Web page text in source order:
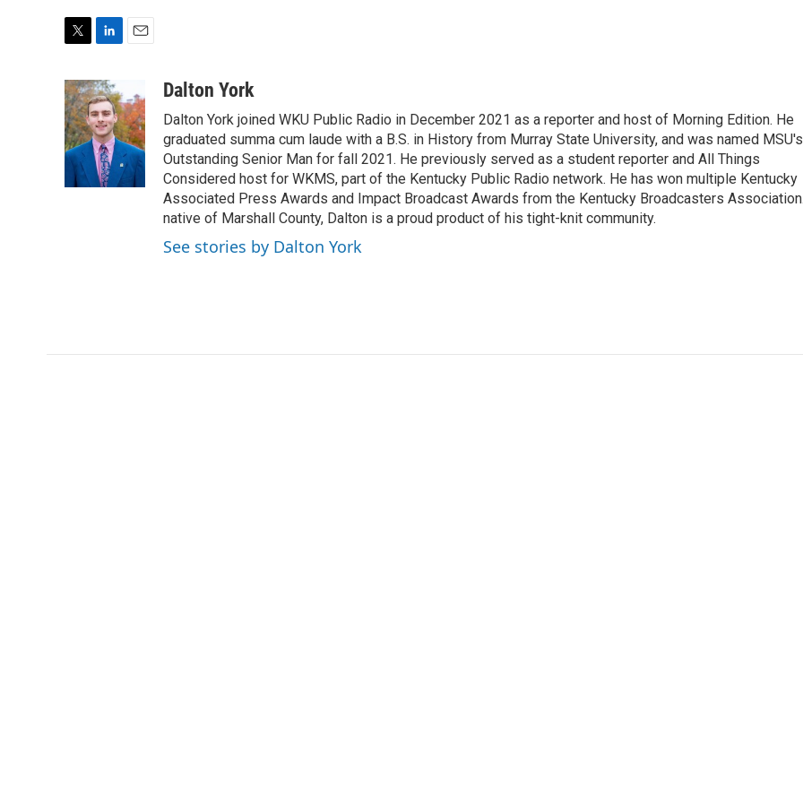
i
t
t
e
r
n
k
e
d
I
n
i
l
Dalton York
Dalton York joined WKU Public Radio in December 2021 as a reporter and host of Morning Edition. He
graduated summa cum laude with a B.S. in History from Murray State University, and was named MSU's
Outstanding Senior Man for fall 2021. He previously served as a student reporter and All Things
Considered host for WKMS, part of the Kentucky Public Radio network. He has won multiple Kentucky
Associated Press Awards and Impact Broadcast Awards from the Kentucky Broadcasters
native of Marshall County, Dalton is a proud product of his tight-knit community.
See stories by Dalton York